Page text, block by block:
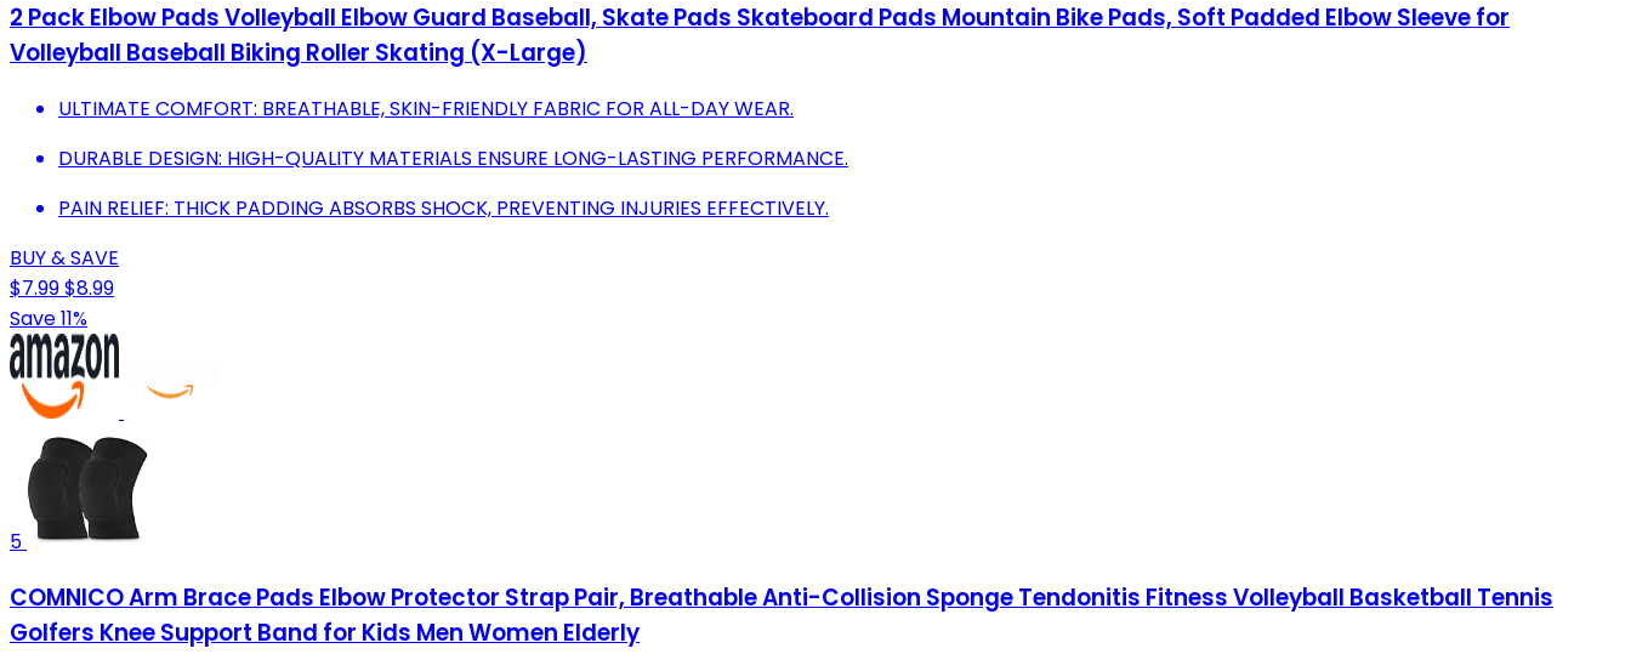
2 Pack Elbow Pads Volleyball Elbow Guard Baseball, Skate Pads Skateboard Pads Mountain Bike Pads, Soft Padded Elbow Sleeve for
Volleyball Baseball Biking Roller Skating (X-Large)
ULTIMATE COMFORT: BREATHABLE, SKIN-FRIENDLY FABRIC FOR ALL-DAY WEAR.
DURABLE DESIGN: HIGH-QUALITY MATERIALS ENSURE LONG-LASTING PERFORMANCE.
PAIN RELIEF: THICK PADDING ABSORBS SHOCK, PREVENTING INJURIES EFFECTIVELY.
BUY & SAVE
$7.99$8.99
Save 11%
5
COMNICO Arm Brace Pads Elbow Protector Strap Pair, Breathable Anti-Collision Sponge Tendonitis Fitness Volleyball Basketball Tennis
Golfers Knee Support Band for Kids Men Women Elderly